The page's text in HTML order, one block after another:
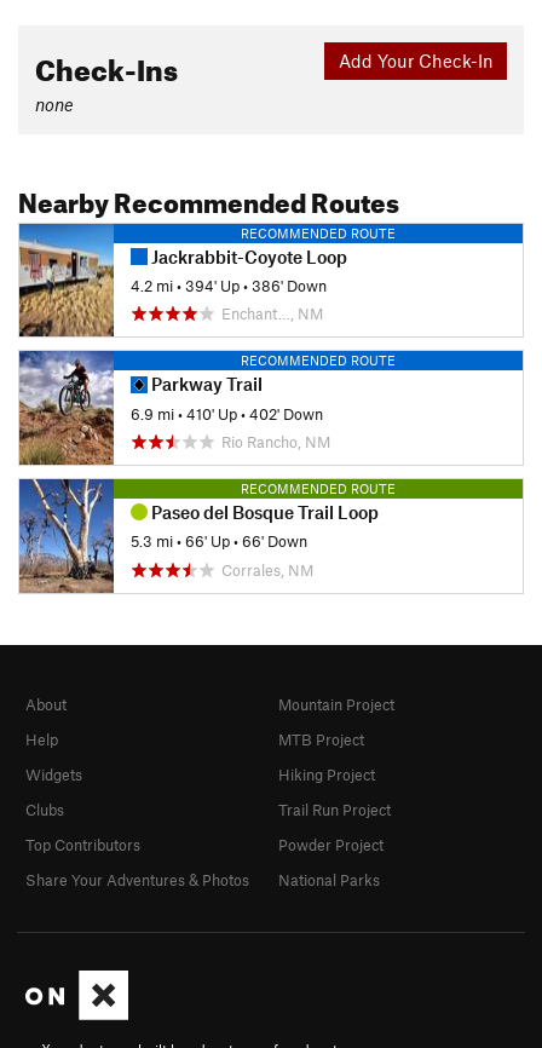
Add Your Check-In
Check-Ins
none
Nearby Recommended Routes
RECOMMENDED ROUTE
Jackrabbit-Coyote Loop
4.2 mi•394' Up•386' Down
Enchant…, NM
RECOMMENDED ROUTE
Parkway Trail
6.9 mi•410' Up•402' Down
Rio Rancho, NM
RECOMMENDED ROUTE
Paseo del Bosque Trail Loop
5.3 mi•66' Up•66' Down
Corrales, NM
About
Help
Widgets
Clubs
Top Contributors
Share Your Adventures & Photos
Mountain Project
MTB Project
Hiking Project
Trail Run Project
Powder Project
National Parks